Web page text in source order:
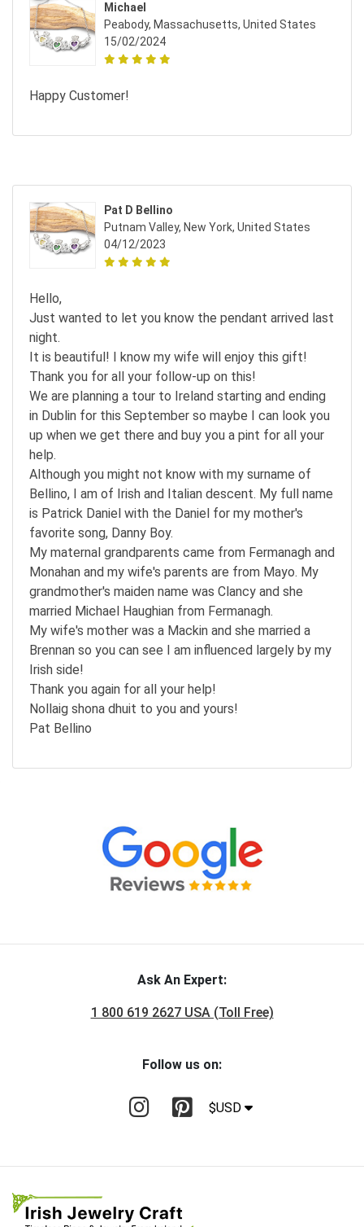
Michael
Peabody, Massachusetts, United States
15/02/2024
Happy Customer!
Pat D Bellino
Putnam Valley, New York, United States
04/12/2023
Hello,
Just wanted to let you know the pendant arrived last
night.
It is beautiful! I know my wife will enjoy this gift!
Thank you for all your follow-up on this!
We are planning a tour to Ireland starting and ending
in Dublin for this September so maybe I can look you
up when we get there and buy you a pint for all your
help.
Although you might not know with my surname of
Bellino, I am of Irish and Italian descent. My full name
is Patrick Daniel with the Daniel for my mother's
favorite song, Danny Boy.
My maternal grandparents came from Fermanagh and
Monahan and my wife's parents are from Mayo. My
grandmother's maiden name was Clancy and she
married Michael Haughian from Fermanagh.
My wife's mother was a Mackin and she married a
Brennan so you can see I am influenced largely by my
Irish side!
Thank you again for all your help!
Nollaig shona dhuit to you and yours!
Pat Bellino
Ask An Expert:
1 800 619 2627 USA (Toll Free)
Follow us on:
$USD